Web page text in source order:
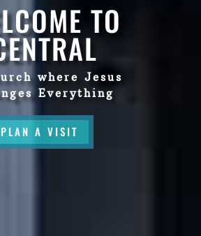
TO
where Jesus
Everything
PLAN A VISIT